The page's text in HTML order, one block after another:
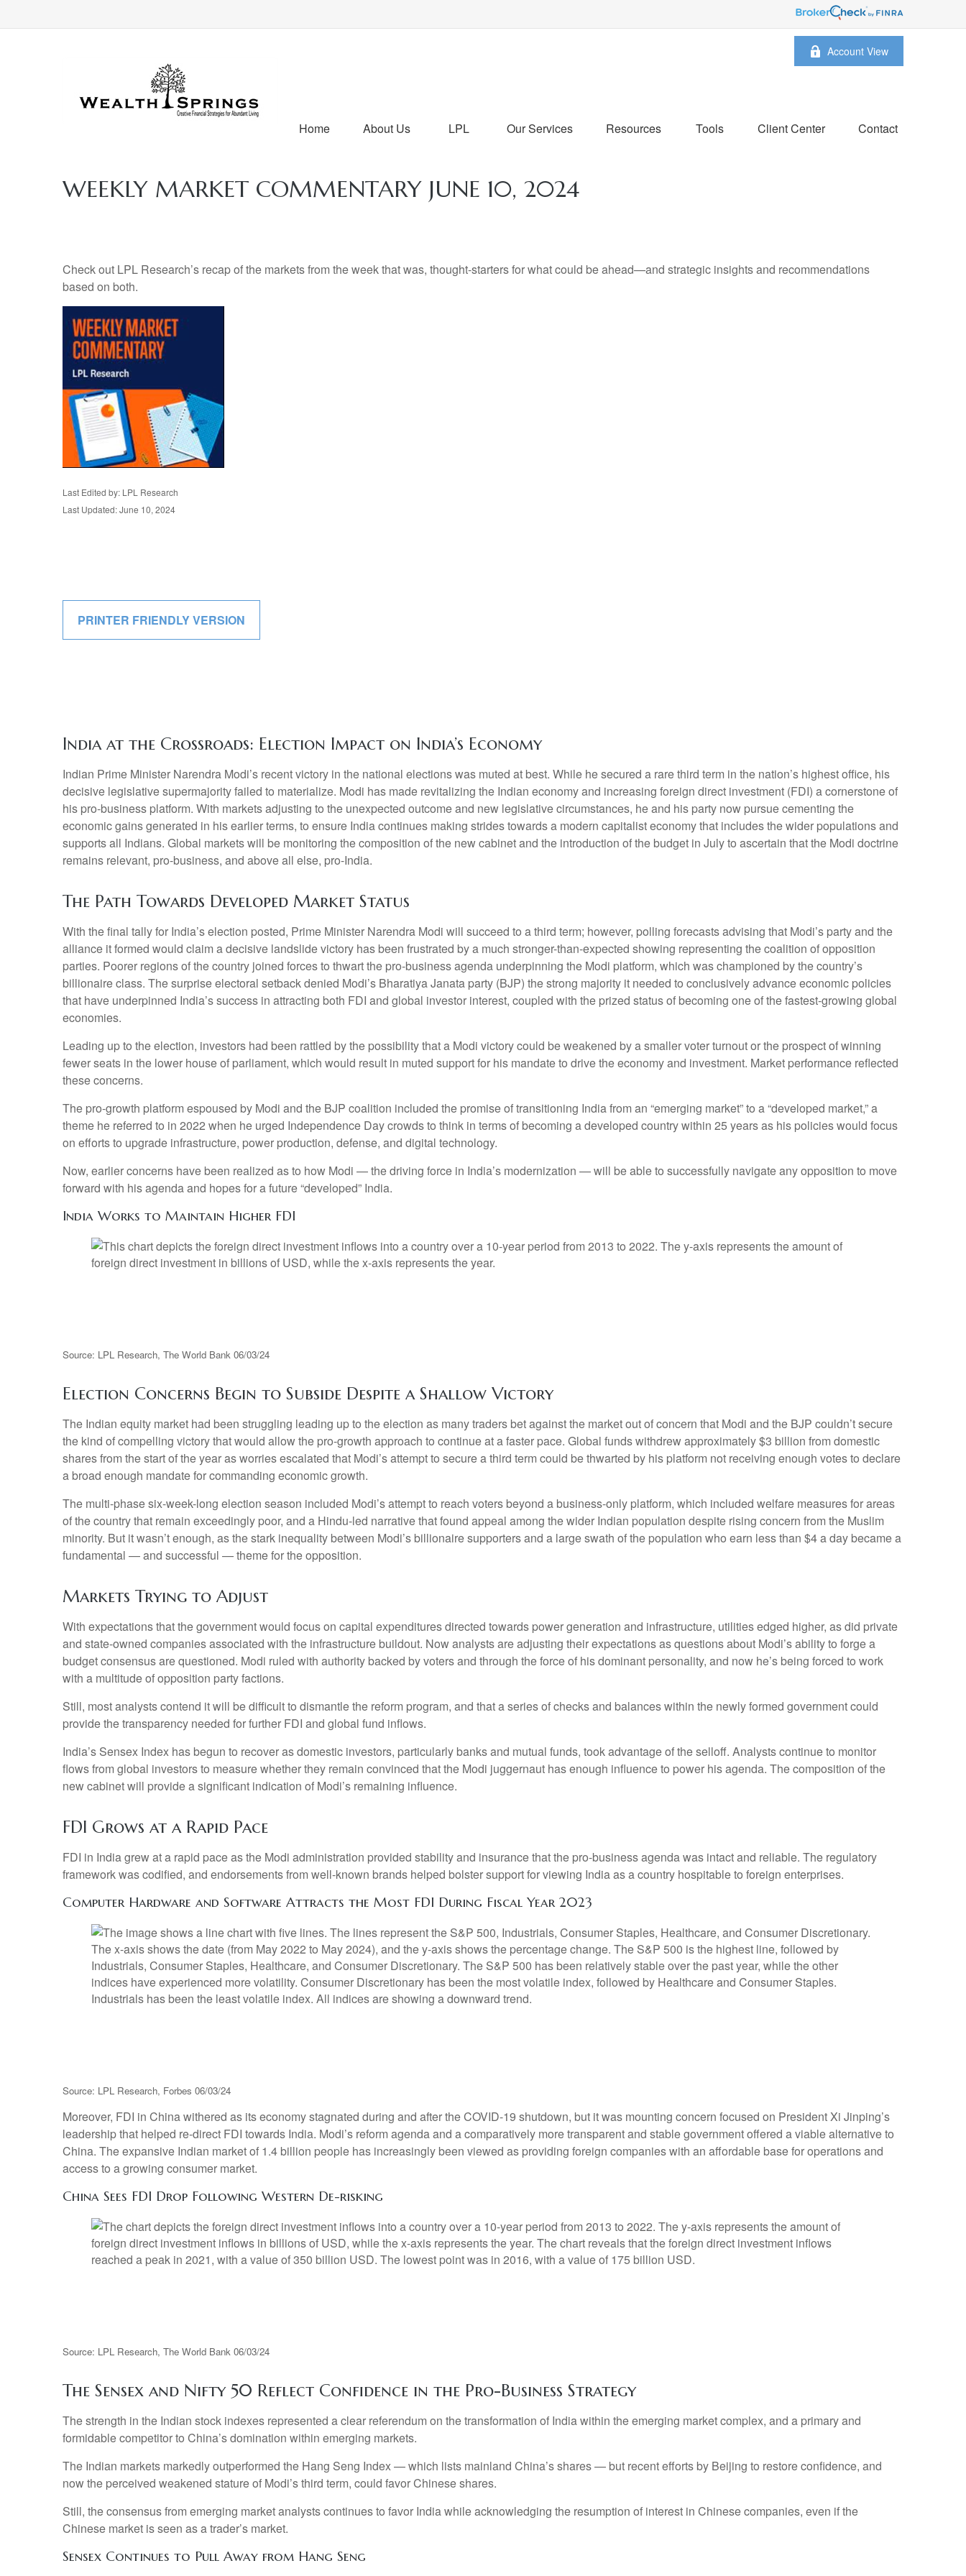
Account View
Home About Us LPL Our Services Resources Tools Client Center Contact
WEEKLY MARKET COMMENTARY JUNE 10, 2024
Check out LPL Research’s recap of the markets from the week that was, thought-starters for what could be ahead—and strategic insights and recommendations
based on both.
Last Edited by: LPL Research
Last Updated: June 10, 2024
PRINTER FRIENDLY VERSION
India at the Crossroads: Election Impact on India’s Economy
Indian Prime Minister Narendra Modi’s recent victory in the national elections was muted at best. While he secured a rare third term in the nation’s highest office, his
decisive legislative supermajority failed to materialize. Modi has made revitalizing the Indian economy and increasing foreign direct investment (FDI) a cornerstone of
his pro-business platform. With markets adjusting to the unexpected outcome and new legislative circumstances, he and his party now pursue cementing the
economic gains generated in his earlier terms, to ensure India continues making strides towards a modern capitalist economy that includes the wider populations and
supports all Indians. Global markets will be monitoring the composition of the new cabinet and the introduction of the budget in July to ascertain that the Modi doctrine
remains relevant, pro-business, and above all else, pro-India.
The Path Towards Developed Market Status
With the final tally for India’s election posted, Prime Minister Narendra Modi will succeed to a third term; however, polling forecasts advising that Modi’s party and the
alliance it formed would claim a decisive landslide victory has been frustrated by a much stronger-than-expected showing representing the coalition of opposition
parties. Poorer regions of the country joined forces to thwart the pro-business agenda underpinning the Modi platform, which was championed by the country’s
billionaire class. The surprise electoral setback denied Modi’s Bharatiya Janata party (BJP) the strong majority it needed to conclusively advance economic policies
that have underpinned India’s success in attracting both FDI and global investor interest, coupled with the prized status of becoming one of the fastest-growing global
economies.
Leading up to the election, investors had been rattled by the possibility that a Modi victory could be weakened by a smaller voter turnout or the prospect of winning
fewer seats in the lower house of parliament, which would result in muted support for his mandate to drive the economy and investment. Market performance reflected
these concerns.
The pro-growth platform espoused by Modi and the BJP coalition included the promise of transitioning India from an “emerging market” to a “developed market,” a
theme he referred to in 2022 when he urged Independence Day crowds to think in terms of becoming a developed country within 25 years as his policies would focus
on efforts to upgrade infrastructure, power production, defense, and digital technology.
Now, earlier concerns have been realized as to how Modi — the driving force in India’s modernization — will be able to successfully navigate any opposition to move
forward with his agenda and hopes for a future “developed” India.
India Works to Maintain Higher FDI
Source: LPL Research, The World Bank 06/03/24
Election Concerns Begin to Subside Despite a Shallow Victory
The Indian equity market had been struggling leading up to the election as many traders bet against the market out of concern that Modi and the BJP couldn’t secure
the kind of compelling victory that would allow the pro-growth approach to continue at a faster pace. Global funds withdrew approximately $3 billion from domestic
shares from the start of the year as worries escalated that Modi’s attempt to secure a third term could be thwarted by his platform not receiving enough votes to declare
a broad enough mandate for commanding economic growth.
The multi-phase six-week-long election season included Modi’s attempt to reach voters beyond a business-only platform, which included welfare measures for areas
of the country that remain exceedingly poor, and a Hindu-led narrative that found appeal among the wider Indian population despite rising concern from the Muslim
minority. But it wasn’t enough, as the stark inequality between Modi’s billionaire supporters and a large swath of the population who earn less than $4 a day became a
fundamental — and successful — theme for the opposition.
Markets Trying to Adjust
With expectations that the government would focus on capital expenditures directed towards power generation and infrastructure, utilities edged higher, as did private
and state-owned companies associated with the infrastructure buildout. Now analysts are adjusting their expectations as questions about Modi’s ability to forge a
budget consensus are questioned. Modi ruled with authority backed by voters and through the force of his dominant personality, and now he’s being forced to work
with a multitude of opposition party factions.
Still, most analysts contend it will be difficult to dismantle the reform program, and that a series of checks and balances within the newly formed government could
provide the transparency needed for further FDI and global fund inflows.
India’s Sensex Index has begun to recover as domestic investors, particularly banks and mutual funds, took advantage of the selloff. Analysts continue to monitor
flows from global investors to measure whether they remain convinced that the Modi juggernaut has enough influence to power his agenda. The composition of the
new cabinet will provide a significant indication of Modi’s remaining influence.
FDI Grows at a Rapid Pace
FDI in India grew at a rapid pace as the Modi administration provided stability and insurance that the pro-business agenda was intact and reliable. The regulatory
framework was codified, and endorsements from well-known brands helped bolster support for viewing India as a country hospitable to foreign enterprises.
Computer Hardware and Software Attracts the Most FDI During Fiscal Year 2023
Source: LPL Research, Forbes 06/03/24
Moreover, FDI in China withered as its economy stagnated during and after the COVID-19 shutdown, but it was mounting concern focused on President Xi Jinping’s
leadership that helped re-direct FDI towards India. Modi’s reform agenda and a comparatively more transparent and stable government offered a viable alternative to
China. The expansive Indian market of 1.4 billion people has increasingly been viewed as providing foreign companies with an affordable base for operations and
access to a growing consumer market.
China Sees FDI Drop Following Western De-risking
Source: LPL Research, The World Bank 06/03/24
The Sensex and Nifty 50 Reflect Confidence in the Pro-Business Strategy
The strength in the Indian stock indexes represented a clear referendum on the transformation of India within the emerging market complex, and a primary and
formidable competitor to China’s domination within emerging markets.
The Indian markets markedly outperformed the Hang Seng Index — which lists mainland China’s shares — but recent efforts by Beijing to restore confidence, and
now the perceived weakened stature of Modi’s third term, could favor Chinese shares.
Still, the consensus from emerging market analysts continues to favor India while acknowledging the resumption of interest in Chinese companies, even if the
Chinese market is seen as a trader’s market.
Sensex Continues to Pull Away from Hang Seng